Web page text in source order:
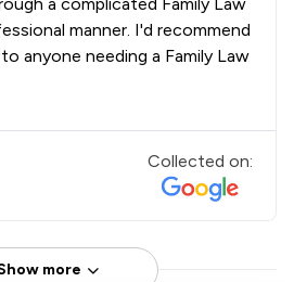
manner. I'd recommend
anyone needing a Family Law
Collected on:
more